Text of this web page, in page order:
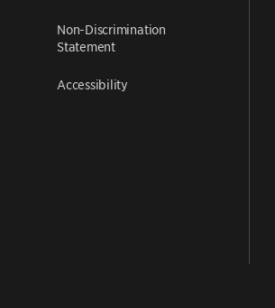
Non-Discrimination
Statement
Accessibility